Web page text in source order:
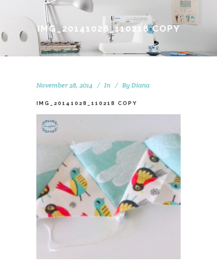
IMG_20141028_110218 COPY
November 28, 2014 In By Diana
IMG_20141028_110218 COPY